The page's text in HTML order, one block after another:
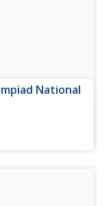
National
chemistry